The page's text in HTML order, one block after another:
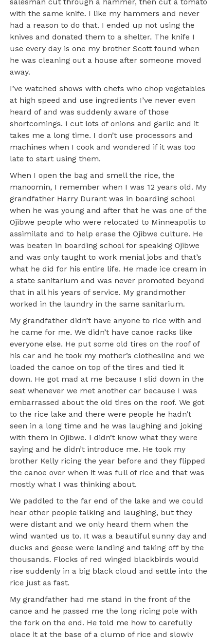
with the same knife. I like my hammers and never
had a reason to do that. I ended up not using the
knives and donated them to a shelter. The knife I
use every day is one my brother Scott found when
he was cleaning out a house after someone moved
away.
I’ve watched shows with chefs who chop vegetables
at high speed and use ingredients I’ve never even
heard of and was suddenly aware of those
shortcomings. I cut lots of onions and garlic and it
takes me a long time. I don’t use processors and
machines when I cook and wondered if it was too
late to start using them.
When I open the bag and smell the rice, the
manoomin, I remember when I was 12 years old. My
grandfather Harry Durant was in boarding school
when he was young and after that he was one of the
Ojibwe people who were relocated to Minneapolis to
assimilate and to help erase the Ojibwe culture. He
was beaten in boarding school for speaking Ojibwe
and was only taught to work menial jobs and that’s
what he did for his entire life. He made ice cream in
a state sanitarium and was never promoted beyond
that in all his years of service. My grandmother
worked in the laundry in the same sanitarium.
My grandfather didn’t have anyone to rice with and
he came for me. We didn’t have canoe racks like
everyone else. He put some old tires on the roof of
his car and he took my mother’s clothesline and we
loaded the canoe on top of the tires and tied it
down. He got mad at me because I slid down in the
seat whenever we met another car because I was
embarrassed about the old tires on the roof. We got
to the rice lake and there were people he hadn’t
seen in a long time and he was laughing and joking
with them in Ojibwe. I didn’t know what they were
saying and he didn’t introduce me. He took my
brother Kelly ricing the year before and they flipped
the canoe over when it was full of rice and that was
mostly what I was thinking about.
We paddled to the far end of the lake and we could
hear other people talking and laughing, but they
were distant and we only heard them when the
wind wanted us to. It was a beautiful sunny day and
ducks and geese were landing and taking off by the
thousands. Flocks of red winged blackbirds would
rise suddenly in a big black cloud and settle into the
rice just as fast.
My grandfather had me stand in the front of the
canoe and he passed me the long ricing pole with
the fork on the end. He told me how to carefully
place it at the base of a clump of rice and slowly